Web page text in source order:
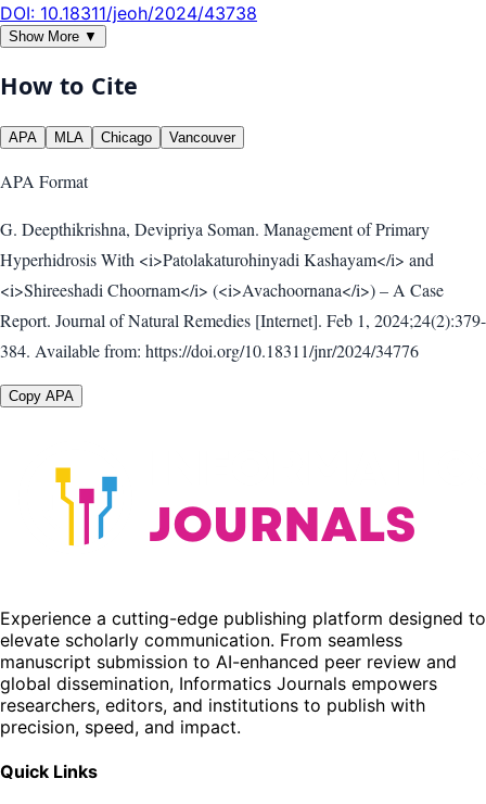
DOI: 10.18311/jeoh/2024/43738
Show More ▼
How to Cite
APA MLA Chicago Vancouver
APA Format
G. Deepthikrishna, Devipriya Soman. Management of Primary
Hyperhidrosis With <i>Patolakaturohinyadi Kashayam</i> and
<i>Shireeshadi Choornam</i> (<i>Avachoornana</i>) – A Case
Report. Journal of Natural Remedies [Internet]. Feb 1, 2024;24(2):379-
384. Available from: https://doi.org/10.18311/jnr/2024/34776
Copy APA
Experience a cutting-edge publishing platform designed to
elevate scholarly communication. From seamless
manuscript submission to AI-enhanced peer review and
global dissemination, Informatics Journals empowers
researchers, editors, and institutions to publish with
precision, speed, and impact.
Quick Links